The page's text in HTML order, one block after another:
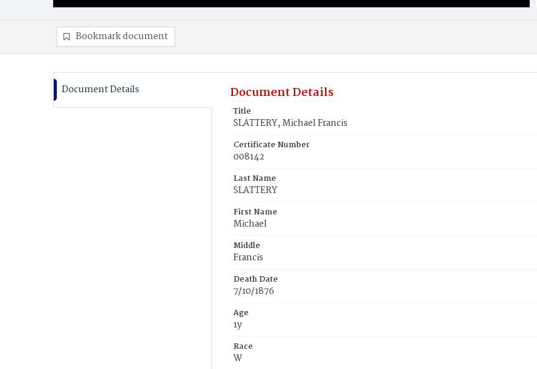
Bookmark document
Document Details Document Details
Title
SLATTERY, Michael Francis
Certificate Number
008142
Last Name
SLATTERY
First Name
Michael
Middle
Francis
Death Date
7/10/1876
Age
1y
Race
W